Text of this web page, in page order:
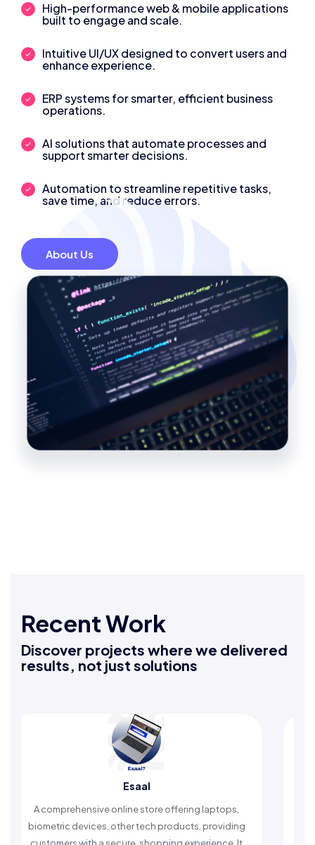
High-performance web & mobile applications
built to engage and scale.
Intuitive UI/UX designed to convert users and
enhance experience.
ERP systems for smarter, efficient business
operations.
AI solutions that automate processes and
support smarter decisions.
Automation to streamline repetitive tasks,
save time, and reduce errors.
About Us
Recent Work
Discover projects where we delivered
results, not just solutions
laptops,
providing
experience. It
An Islamic app providing daily
timely reminders, with trusted content to
worship and enhance spiritual